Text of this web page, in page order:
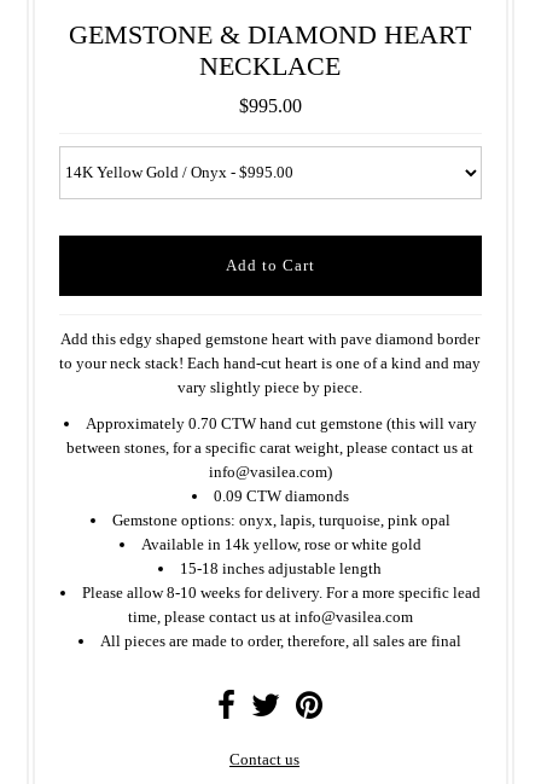
GEMSTONE & DIAMOND HEART
NECKLACE
$995.00
Add this edgy shaped gemstone heart with pave diamond border
to your neck stack!Each hand-cut heart is one of a kind and may
vary slightly piece by piece.
Approximately 0.70 CTW hand cut gemstone (this will vary
between stones, for a specific carat weight, please contact us at
info@vasilea.com)
0.09 CTW diamonds
Gemstone options: onyx, lapis, turquoise, pink opal
Available in 14k yellow, rose or white gold
15-18 inches adjustable length
Please allow 8-10 weeks for delivery. For a more specific lead
time, please contact us at info@vasilea.com
All pieces are made to order, therefore, all sales are final
Contact us